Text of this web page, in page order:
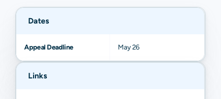
Dates
Appeal Deadline May 26
Links